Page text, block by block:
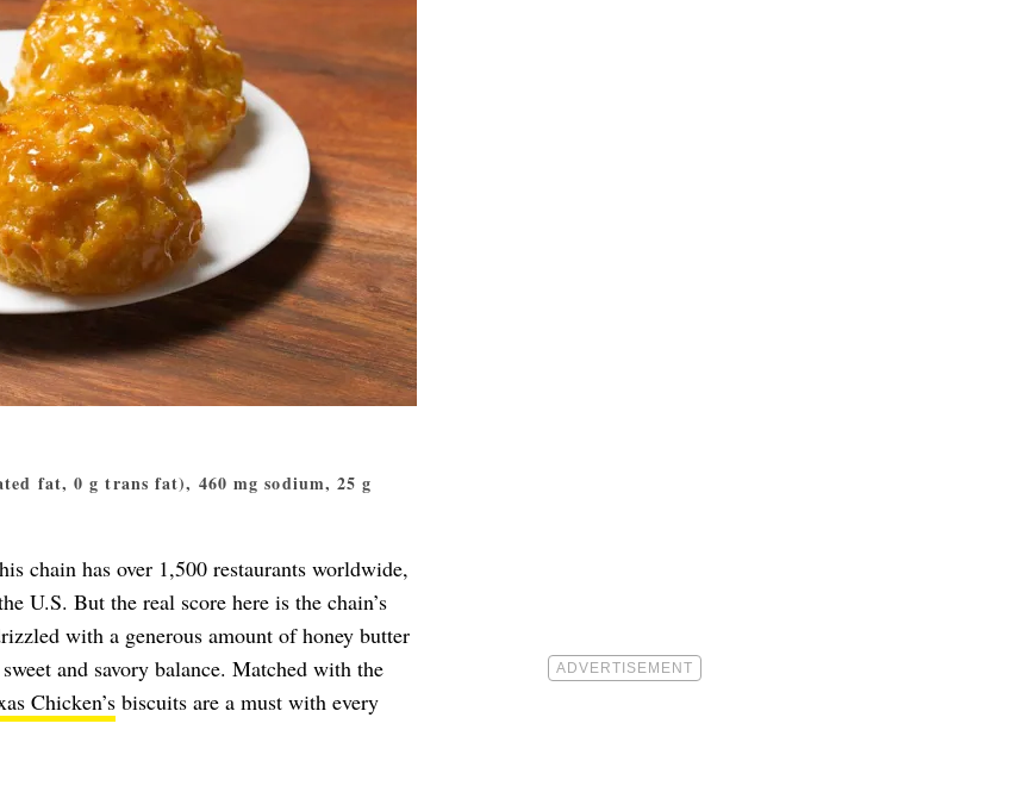
fat, 0 g trans fat), 460 mg sodium, 25 g
chain has over 1,500 restaurants worldwide,
U.S. But the real score here is the chain’s
with a generous amount of honey butter
and savory balance. Matched with the
Chicken’sbiscuits are a must with every